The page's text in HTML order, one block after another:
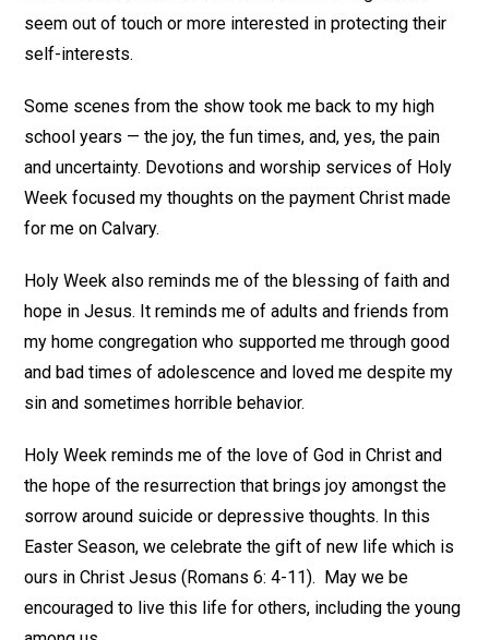
seem out of touch or more interested in protecting their
self-interests.
Some scenes from the show took me back to my high
school years — the joy, the fun times, and, yes, the pain
and uncertainty. Devotions and worship services of Holy
Week focused my thoughts on the payment Christ made
for me on Calvary.
Holy Week also reminds me of the blessing of faith and
hope in Jesus. It reminds me of adults and friends from
my home congregation who supported me through good
and bad times of adolescence and loved me despite my
sin and sometimes horrible behavior.
Holy Week reminds me of the love of God in Christ and
the hope of the resurrection that brings joy amongst the
sorrow around suicide or depressive thoughts. In this
Easter Season, we celebrate the gift of new life which is
ours in Christ Jesus (Romans 6: 4-11). May we be
encouraged to live this life for others, including the young